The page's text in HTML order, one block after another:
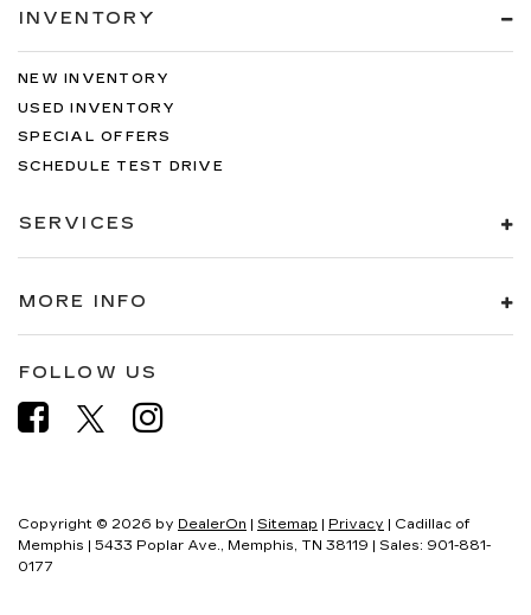
INVENTORY
NEW INVENTORY
USED INVENTORY
SPECIAL OFFERS
SCHEDULE TEST DRIVE
SERVICES
MORE INFO
FOLLOW US
Copyright © 2026 by DealerOn Sitemap Privacy | Cadillac of
Memphis
5433 Poplar Ave., Memphis, TN 38119 | Sales: 901-881-
0177